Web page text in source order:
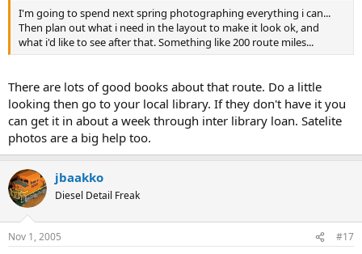
I'm going to spend next spring photographing everything i can...
Then plan out what i need in the layout to make it look ok, and
what i'd like to see after that. Something like 200 route miles...
There are lots of good books about that route. Do a little
looking then go to your local library. If they don't have it you
can get it in about a week through inter library loan. Satelite
photos are a big help too.
jbaakko
Diesel Detail Freak
Nov 1, 2005 #17